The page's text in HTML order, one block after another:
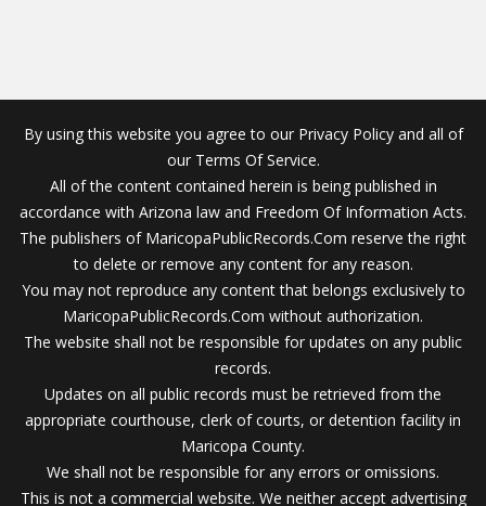
By using this website you agree to our Privacy Policy and all of
our Terms Of Service.
All of the content contained herein is being published in
accordance with Arizona law and Freedom Of Information Acts.
The publishers of MaricopaPublicRecords.Com reserve the right
to delete or remove any content for any reason.
You may not reproduce any content that belongs exclusively to
MaricopaPublicRecords.Com without authorization.
The website shall not be responsible for updates on any public
records.
Updates on all public records must be retrieved from the
appropriate courthouse, clerk of courts, or detention facility in
Maricopa County.
We shall not be responsible for any errors or omissions.
This is not a commercial website. We neither accept advertising